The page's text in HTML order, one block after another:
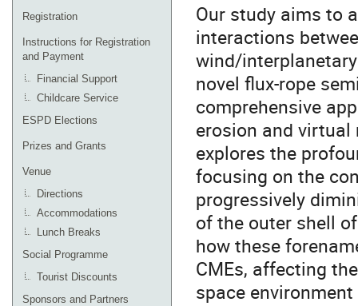
Registration
Instructions for Registration
and Payment
Financial Support
Childcare Service
ESPD Elections
Prizes and Grants
Venue
Directions
Accommodations
Lunch Breaks
Social Programme
Tourist Discounts
Sponsors and Partners
Our study aims to
interactions
wind/
novel flux-rope
comprehensive
erosion and virtual
explores the
focusing on the
progressively
of the outer shell
how these
CMEs, affecting
space